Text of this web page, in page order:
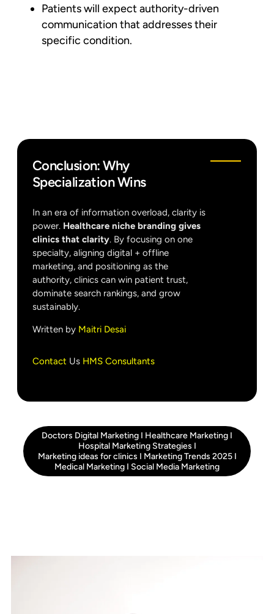
Patients will expect authority-driven
communication that addresses their
specific condition.
Conclusion: Why
Specialization Wins
In an era of information overload, clarity is
power. Healthcare niche branding gives
clinics that clarity. By focusing on one
specialty, aligning digital + offline
marketing, and positioning as the
authority, clinics can win patient trust,
dominate search rankings, and grow
sustainably.
Written by Maitri Desai
Contact Us HMS Consultants
Doctors Digital Marketing I Healthcare Marketing I
Hospital Marketing Strategies I
Marketing ideas for clinics I Marketing Trends 2025I
Medical Marketing I Social Media Marketing